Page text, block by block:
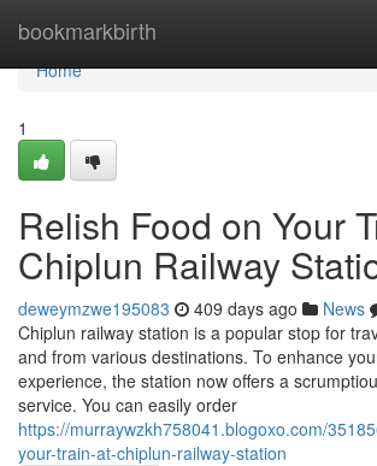
bookmarkbirth
Home
Home
1
Relish Food on Your
Chiplun Railway
deweymzwe195083 409 days ago News
Chiplun railway station is a popular stop for
and from various destinations. To enhance
experience, the station now offers a
service. You can easily order
https://murraywzkh758041.blogoxo.com/
your-train-at-chiplun-railway-station